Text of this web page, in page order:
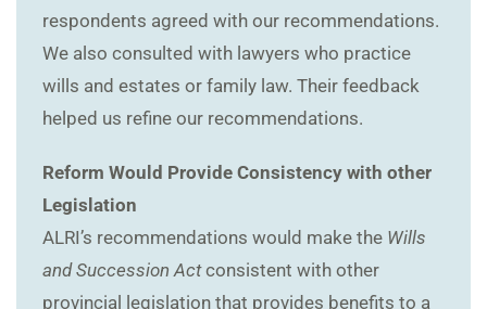
respondents agreed with our recommendations.
We also consulted with lawyers who practice
wills and estates or family law. Their feedback
helped us refine our recommendations.
Reform Would Provide Consistency with other
Legislation
ALRI’s recommendations would make the Wills
and Succession Actconsistent with other
provincial legislation that provides benefits to a